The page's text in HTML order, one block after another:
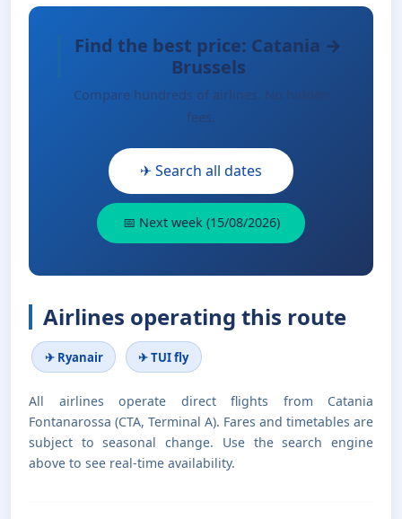
Find the best price: Catania →
Brussels
Compare hundreds of airlines. No hidden
fees.
✈ Search all dates
📅 Next week (15/08/2026)
Airlines operating this route
✈ Ryanair ✈ TUI fly
All airlines operate direct flights from Catania
Fontanarossa (CTA, Terminal A). Fares and timetables are
subject to seasonal change. Use the search engine
above to see real-time availability.